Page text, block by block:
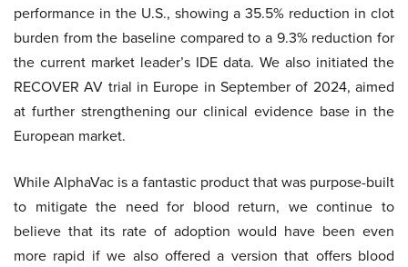
performance in the U.S., showing a 35.5% reduction in clot
burden from the baseline compared to a 9.3% reduction for
the current market leader’s IDE data. We also initiated the
RECOVER AV trial in Europe in September of 2024, aimed
at further strengthening our clinical evidence base in the
European market.
While AlphaVac is a fantastic product that was purpose-built
to mitigate the need for blood return, we continue to
believe that its rate of adoption would have been even
more rapid if we also offered a version that offers blood